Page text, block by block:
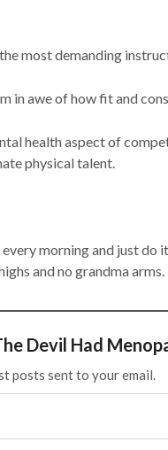
most demanding
in awe of how fit and
health aspect of
physical talent.
morning and just do
and no grandma arms.
Devil Had
posts sent to your email.